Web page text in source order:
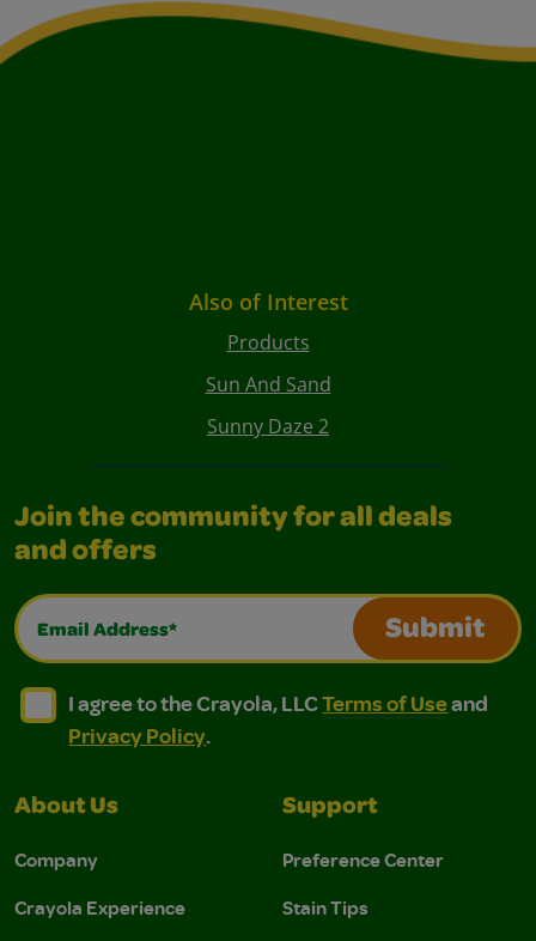
Also of Interest
Products
Sun And Sand
Sunny Daze 2
Join the community for all deals
and offers
Email Address*
Submit
I agree to the Crayola, LLC Terms of Use and
I agree to the Crayola, LLC Terms of Use and Privacy
I agree to the Crayola, LLCTerms of Useand
Privacy Policy.
About Us
Company
Crayola Experience
Support
Preference Center
Stain Tips